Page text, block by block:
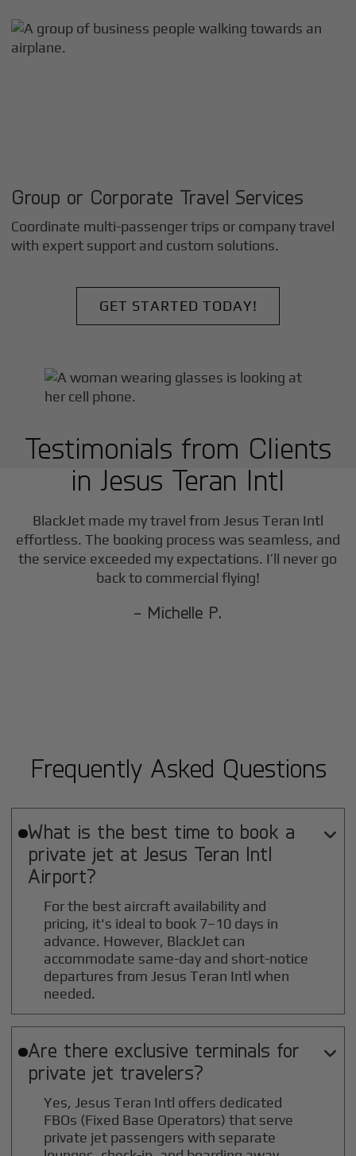
Group or Corporate Travel Services
Coordinate multi-passenger trips or company travel
with expert support and custom solutions.
GET STARTED TODAY!
Testimonials from Clients
in Jesus Teran Intl
BlackJet made my travel from Jesus Teran Intl
effortless. The booking process was seamless, and
the service exceeded my expectations. I’ll never go
back to commercial flying!
- Michelle P.
Frequently Asked Questions
What is the best time to book a
private jet at Jesus Teran Intl
Airport?

For the best aircraft availability and
pricing, it's ideal to book 7–10 days in
advance. However, BlackJet can
accommodate same-day and short-notice
departures from Jesus Teran Intl when
needed.
Are there exclusive terminals for
private jet travelers?

Yes, Jesus Teran Intl offers dedicated
FBOs (Fixed Base Operators) that serve
private jet passengers with separate